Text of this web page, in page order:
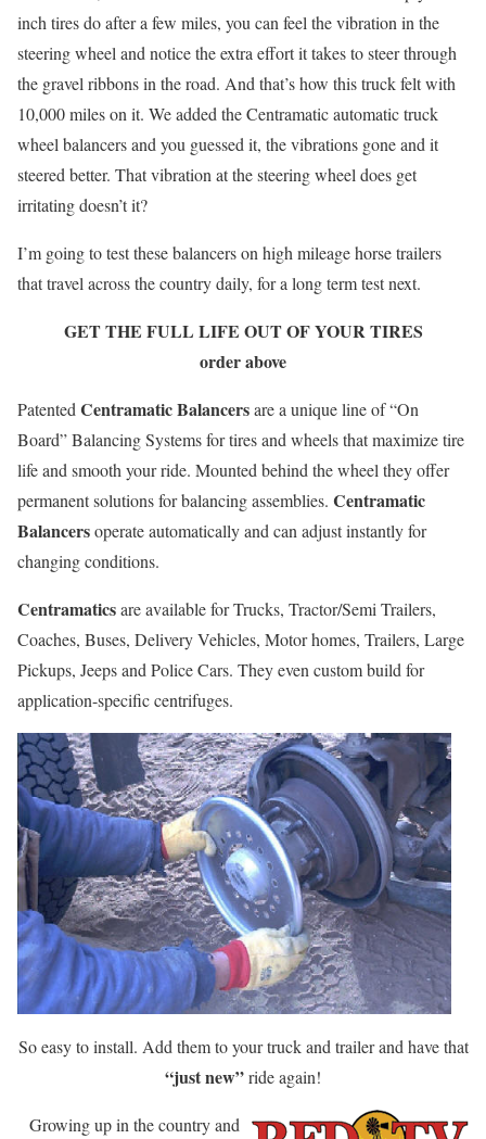
inch tires do after a few miles, you can feel the vibration in the
steering wheel and notice the extra effort it takes to steer through
the gravel ribbons in the road. And that’s how this truck felt with
10,000 miles on it. We added the Centramatic automatic truck
wheel balancers and you guessed it, the vibrations gone and it
steered better. That vibration at the steering wheel does get
irritating doesn’t it?
I’m going to test these balancers on high mileage horse trailers
that travel across the country daily, for a long term test next.
GET THE FULL LIFE OUT OF YOUR TIRES
order above
Patented Centramatic Balancersare a unique line of “On
Board” Balancing Systems for tires and wheels that maximize tire
life and smooth your ride. Mounted behind the wheel they offer
permanent solutions for balancing assemblies. Centramatic
Balancersoperate automatically and can adjust instantly for
changing conditions.
Centramaticsare available for Trucks, Tractor/Semi Trailers,
Coaches, Buses, Delivery Vehicles, Motor homes, Trailers, Large
Pickups, Jeeps and Police Cars. They even custom build for
application-specific centrifuges.
So easy to install. Add them to your truck and trailer and have that
“just new”ride again!
Growing up in the country and